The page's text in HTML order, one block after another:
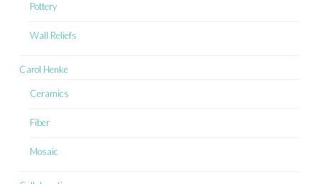
Pottery
Wall Reliefs
Carol Henke
Ceramics
Fiber
Mosaic